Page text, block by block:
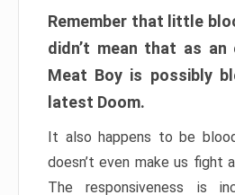
Remember that little
didn’t mean that as an
Meat Boy is possibly
latest Doom.
It also happens to be
doesn’t even make us fight
The responsiveness is